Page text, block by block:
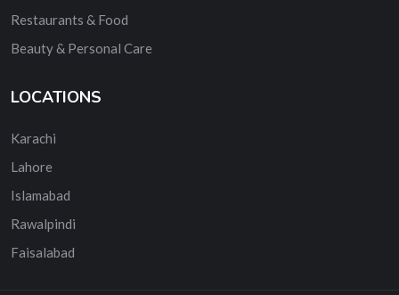
Restaurants & Food
Beauty & Personal Care
LOCATIONS
Karachi
Lahore
Islamabad
Rawalpindi
Faisalabad